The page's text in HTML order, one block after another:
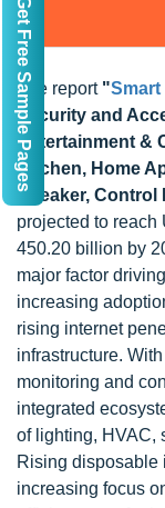
The report "Smart
Security and
Entertainment &
Kitchen, Home
Speaker, Control
projected to
450.20 billion by
major factor
increasing
rising internet
infrastructure.
monitoring and
integrated
of lighting, HVAC,
Rising disposable
increasing focus
Get Free Sample Pages